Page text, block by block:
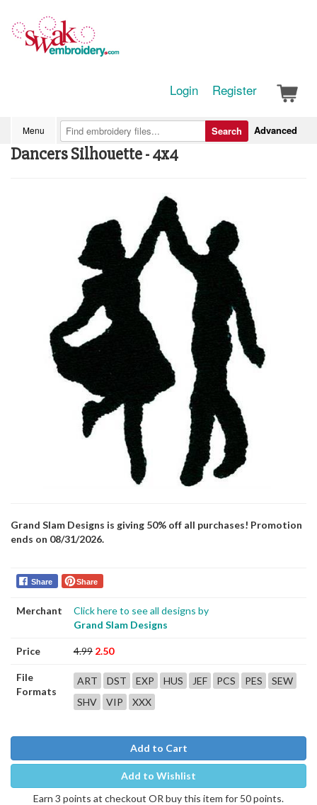
Login Register
Menu Advanced
Search
Dancers Silhouette - 4x4
Grand Slam Designs is giving 50% off all purchases! Promotion
ends on 08/31/2026.
Share Share
Merchant
Click here to see all designs by
Grand Slam Designs
Price 4.99 2.50
File
Formats
ART DST EXP HUS JEF PCS PES
SEW
SHV
VIP XXX
Add to Cart
Add to Wishlist
Earn 3 points at checkout OR buy this item for 50 points.